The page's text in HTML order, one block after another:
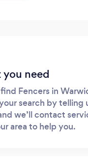
you need
Fencers in
search by telling
we’ll contact
area to help you.